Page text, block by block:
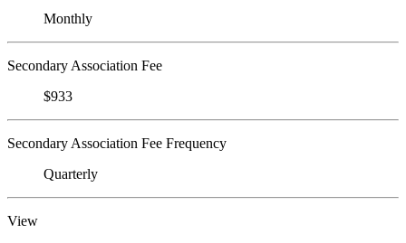
Monthly
Secondary Association Fee
$933
Secondary Association Fee Frequency
Quarterly
View